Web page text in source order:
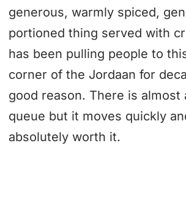
generous, warmly spiced,
portioned thing served with
has been pulling people to
corner of the Jordaan for
good reason. There is almost
queue but it moves quickly
absolutely worth it.